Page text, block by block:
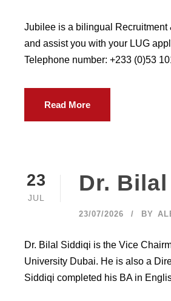
Jubilee is a bilingual Recruitment
and assist you with your LUG
Telephone number: +233 (0)53
Read More
23
JUL
Dr.
23/07/2026 BY
Dr. Bilal Siddiqi is the Vice
University Dubai. He is also a
Siddiqi completed his BA in